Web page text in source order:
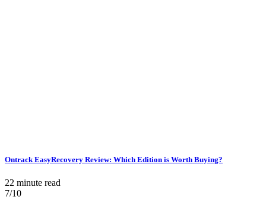
Ontrack EasyRecovery Review: Which Edition is Worth Buying?
22 minute read
7/10